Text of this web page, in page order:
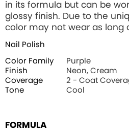
in its formula but can be
glossy finish. Due to the
color may not wear as long
Nail Polish
Color Family
Purple
Finish
Neon, Cream
Coverage
2 - Coat
Tone
Cool
FORMULA